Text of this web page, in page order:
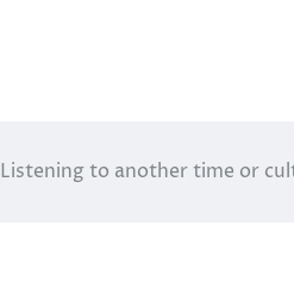
Listening to another time or